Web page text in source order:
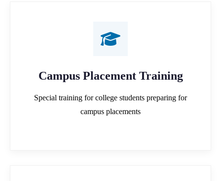
Campus Placement Training
Special training for college students preparing for
campus placements